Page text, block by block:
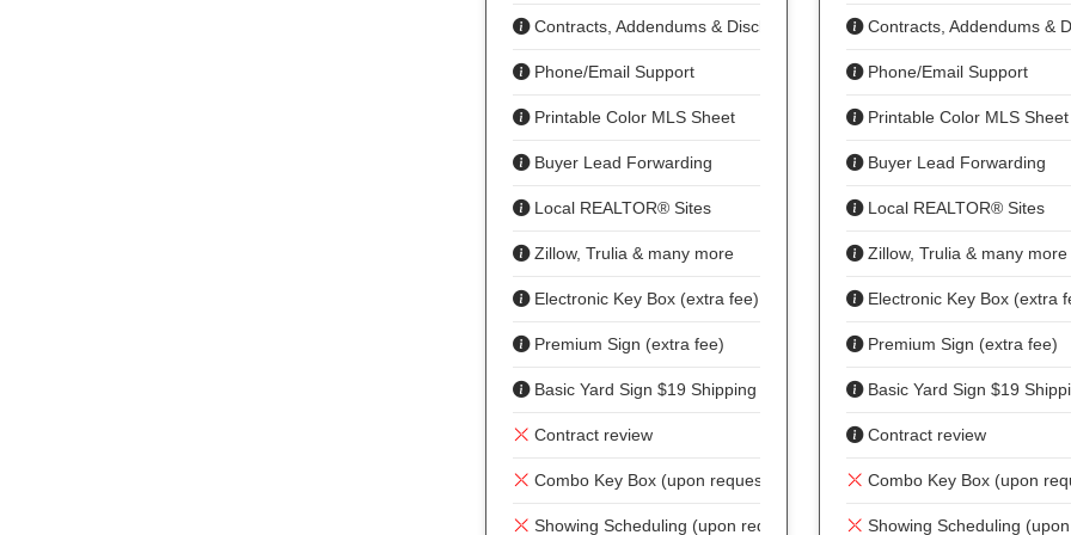
Contracts, Addendums & Disclosures
Phone/Email Support
Printable Color MLS Sheet
Buyer Lead Forwarding
Local REALTOR® Sites
Zillow, Trulia & many more
Electronic Key Box (extra fee)
Premium Sign (extra fee)
Basic Yard Sign $19 Shipping
Contract review
Combo Key Box (upon request)
Showing Scheduling (upon request)
Contracts, Addendums &
Phone/Email Support
Printable Color MLS Sheet
Buyer Lead Forwarding
Local REALTOR® Sites
Zillow, Trulia & many more
Electronic Key Box (extra
Premium Sign (extra fee)
Basic Yard Sign $19
Contract review
Combo Key Box (upon
Showing Scheduling (upon